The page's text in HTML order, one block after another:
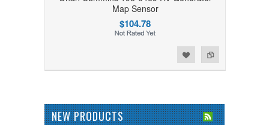
Map Sensor
$104.78
NEW PRODUCTS